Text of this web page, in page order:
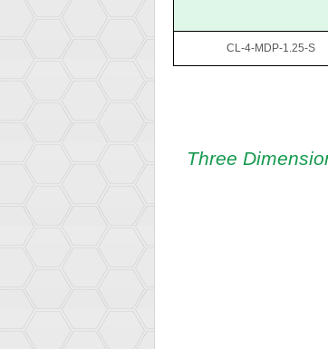
CL-4-MDP-1.25-S
Three